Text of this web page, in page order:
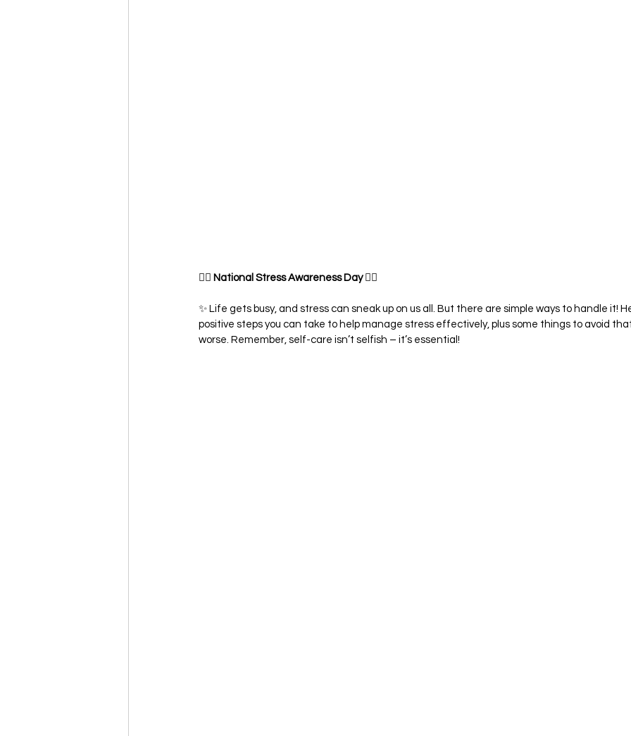
🧘‍♀️ National Stress Awareness Day 🧘‍♂️
✨ Life gets busy, and stress can sneak up on us all. But there are simple ways to handle it!
positive steps you can take to help manage stress effectively, plus some things to avoid
worse. Remember, self-care isn’t selfish – it’s essential!